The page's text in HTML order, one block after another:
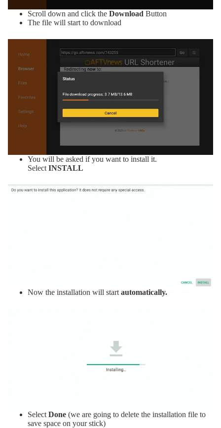
Scroll down and click the Download Button
The file will start to download
You will be asked if you want to install it.
Select INSTALL
Now the installation will start automatically.
Select Done (we are going to delete the installation file to
save space on your stick)